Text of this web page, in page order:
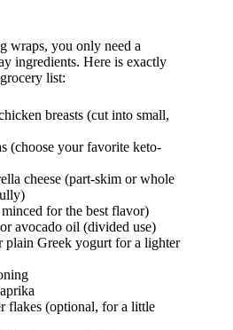
wraps, you only need a
ingredients. Here is exactly
list:
breasts (cut into small,
(choose your favorite keto-
cheese (part-skim or whole
for the best flavor)
avocado oil (divided use)
plain Greek yogurt for a lighter
flakes (optional, for a little